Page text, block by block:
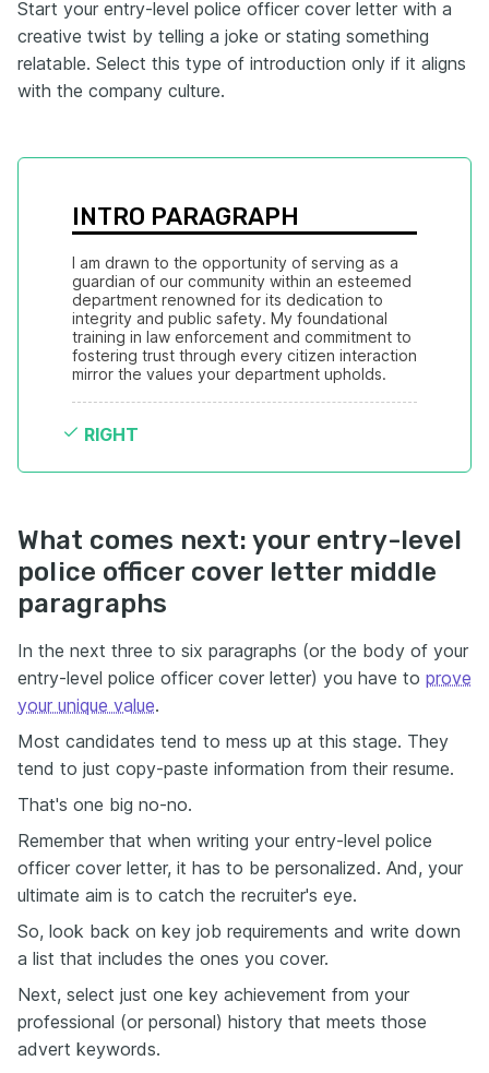
Start your entry-level police officer cover letter with a
creative twist by telling a joke or stating something
relatable. Select this type of introduction only if it aligns
with the company culture.
INTRO PARAGRAPH
I am drawn to the opportunity of serving as a
guardian of our community within an esteemed
department renowned for its dedication to
integrity and public safety. My foundational
training in law enforcement and commitment to
fostering trust through every citizen interaction
mirror the values your department upholds.
RIGHT
What comes next: your entry-level
police officer cover letter middle
paragraphs
In the next three to six paragraphs (or the body of your
entry-level police officer cover letter) you have to prove
your unique value.
Most candidates tend to mess up at this stage. They
tend to just copy-paste information from their resume.
That's one big no-no.
Remember that when writing your entry-level police
officer cover letter, it has to be personalized. And, your
ultimate aim is to catch the recruiter's eye.
So, look back on key job requirements and write down
a list that includes the ones you cover.
Next, select just one key achievement from your
professional (or personal) history that meets those
advert keywords.